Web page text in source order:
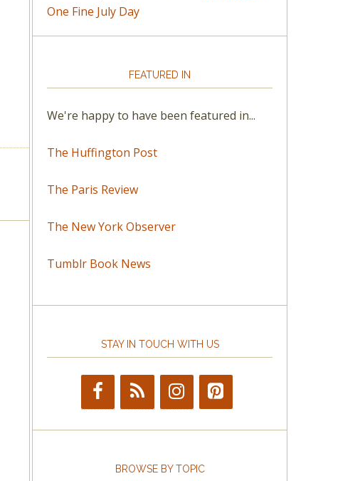
One Fine July Day
FEATURED IN
We're happy to have been featured in...
The Huffington Post
The Paris Review
The New York Observer
Tumblr Book News
STAY IN TOUCH WITH US
BROWSE BY TOPIC